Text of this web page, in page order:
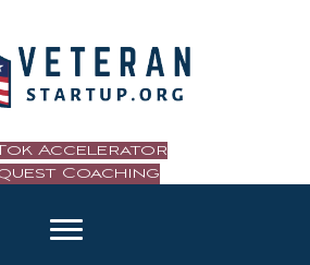
Accelerator
Coaching